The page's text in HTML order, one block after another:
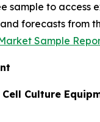
sample to access
forecasts from
Sample
Culture